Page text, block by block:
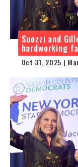
Suozzi and
hardworking
Oct 31, 2025 |